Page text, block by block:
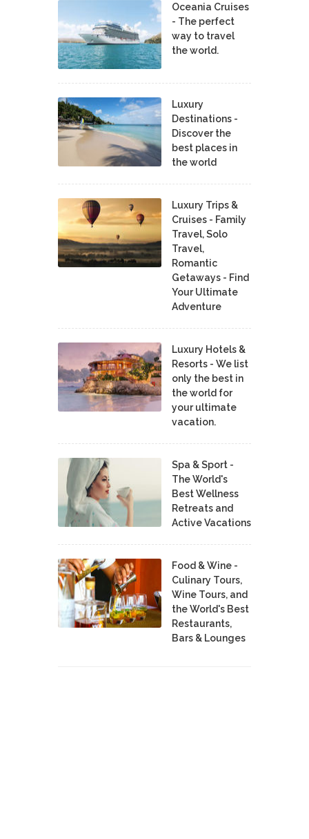
Oceania Cruises
- The perfect
way to travel
the world.
Luxury
Destinations -
Discover the
best places in
the world
Luxury Trips &
Cruises - Family
Travel, Solo
Travel,
Romantic
Getaways - Find
Your Ultimate
Adventure
Luxury Hotels &
Resorts - We list
only the best in
the world for
your ultimate
vacation.
Spa & Sport -
The World's
Best Wellness
Retreats and
Active Vacations
Food & Wine -
Culinary Tours,
Wine Tours, and
the World's Best
Restaurants,
Bars & Lounges